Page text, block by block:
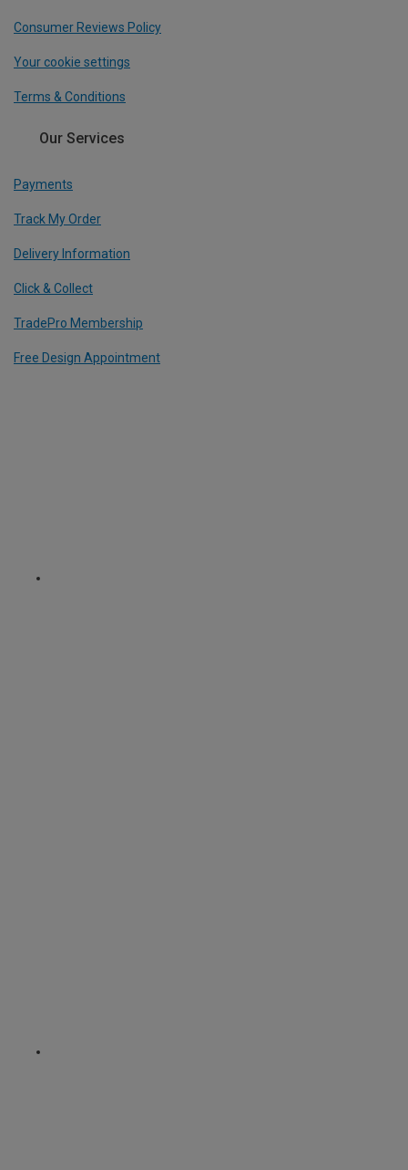
Consumer Reviews Policy
Your cookie settings
Terms & Conditions
Our Services
Payments
Track My Order
Delivery Information
Click & Collect
TradePro Membership
Free Design Appointment